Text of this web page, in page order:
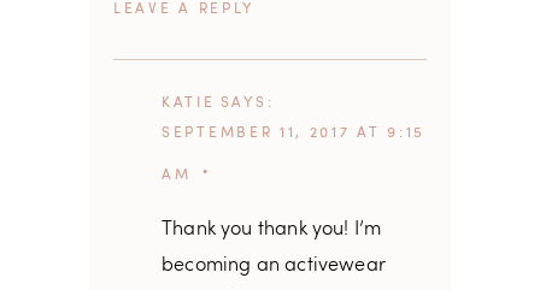
REPLY
KATIE SAYS
SEPTEMBER 11, 2017 AT 9:15
AM
Thank you thank you! I’m
becoming an activewear